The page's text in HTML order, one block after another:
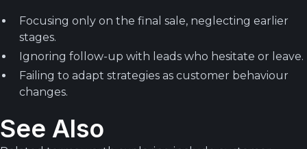
Focusing only on the final sale, neglecting earlier
stages.
Ignoring follow-up with leads who hesitate or leave.
Failing to adapt strategies as customer behaviour
changes.
See Also